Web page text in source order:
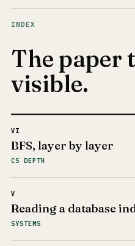
INDEX
The paper
visible.
VI
BFS, layer by layer
CS DEPTH
V
Reading a database
SYSTEMS